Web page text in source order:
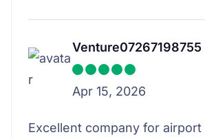
Venture07267198755
Apr 15, 2026
Excellent company for